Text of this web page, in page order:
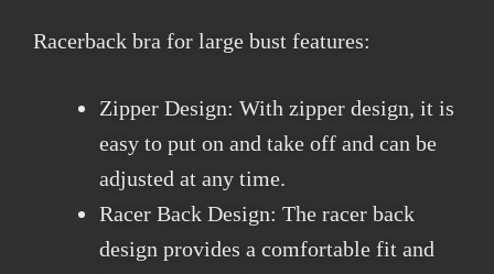
Racerback bra for large bust features:
Zipper Design: With zipper design, it is
easy to put on and take off and can be
adjusted at any time.
Racer Back Design: The racer back
design provides a comfortable fit and